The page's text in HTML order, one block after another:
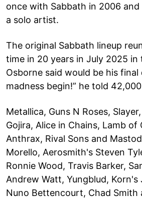
once with Sabbath in 2006
a solo artist.
The original Sabbath lineup
time in 20 years in July 2025
Osborne said would be his
madness begin!” he told
Metallica, Guns N Roses,
Gojira, Alice in Chains, Lamb of
Anthrax, Rival Sons and
Morello, Aerosmith's Steven
Ronnie Wood, Travis Barker,
Andrew Watt, Yungblud, Korn's
Nuno Bettencourt, Chad Smith